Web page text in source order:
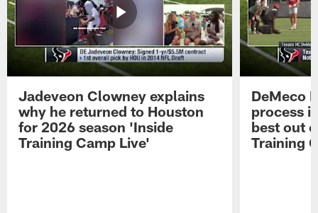
Jadeveon Clowney explains
why he returned to Houston
for 2026 season 'Inside
Training Camp Live'
DeMeco
process
best out
Training